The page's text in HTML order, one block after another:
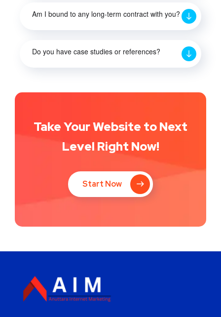
Am I bound to any long-term contract with you?
Do you have case studies or references?
Take Your Website to Next
Level Right Now!
Start Now